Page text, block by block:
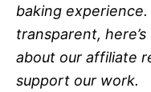
baking
transparent,
about our affiliate
support our work.